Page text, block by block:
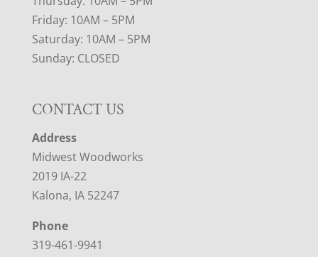
Friday: 10AM – 5PM
Saturday: 10AM – 5PM
Sunday: CLOSED
CONTACT US
Address
Midwest Woodworks
2019 IA-22
Kalona, IA 52247
Phone
319-461-9941